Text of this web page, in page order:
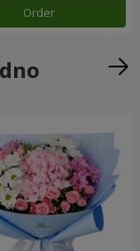
Order